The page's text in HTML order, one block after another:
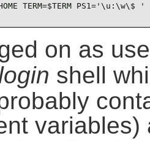
TERM=$TERM
on as
shell